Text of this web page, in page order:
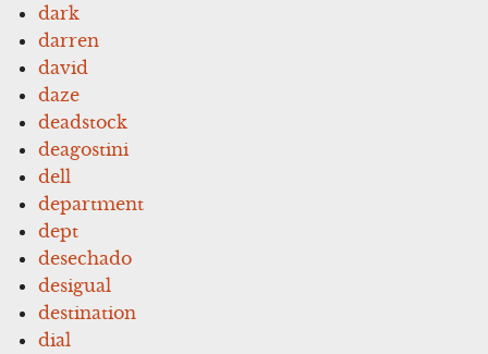
dark
darren
david
daze
deadstock
deagostini
dell
department
dept
desechado
desigual
destination
dial